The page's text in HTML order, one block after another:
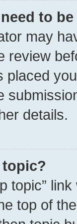
to
may
review
placed
details.
topic?
topic”
top of